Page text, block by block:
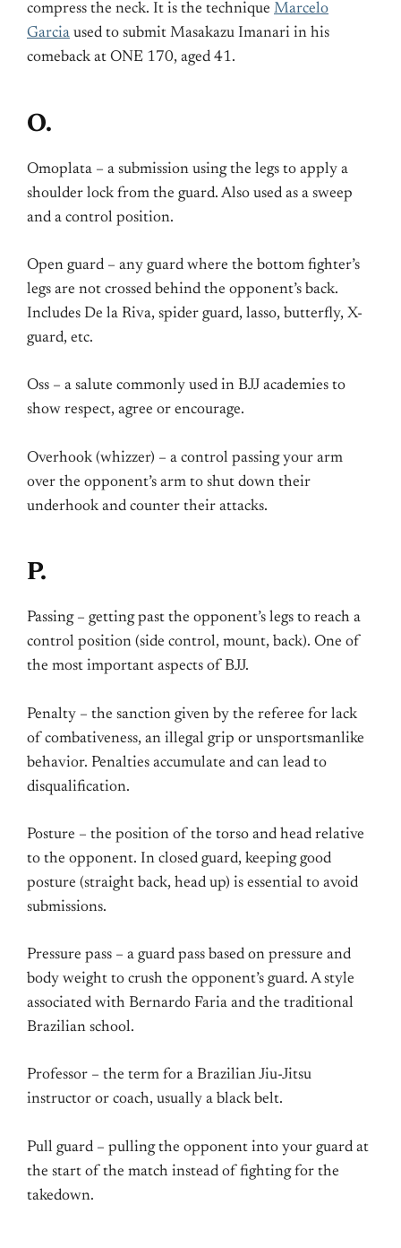
compress the neck. It is the technique Marcelo
Garcia used to submit Masakazu Imanari in his
comeback at ONE 170, aged 41.
O.
Omoplata – a submission using the legs to apply a
shoulder lock from the guard. Also used as a sweep
and a control position.
Open guard – any guard where the bottom fighter’s
legs are not crossed behind the opponent’s back.
Includes De la Riva, spider guard, lasso, butterfly, X-
guard, etc.
Oss – a salute commonly used in BJJ academies to
show respect, agree or encourage.
Overhook (whizzer) – a control passing your arm
over the opponent’s arm to shut down their
underhook and counter their attacks.
P.
Passing – getting past the opponent’s legs to reach a
control position (side control, mount, back). One of
the most important aspects of BJJ.
Penalty – the sanction given by the referee for lack
of combativeness, an illegal grip or unsportsmanlike
behavior. Penalties accumulate and can lead to
disqualification.
Posture – the position of the torso and head relative
to the opponent. In closed guard, keeping good
posture (straight back, head up) is essential to avoid
submissions.
Pressure pass – a guard pass based on pressure and
body weight to crush the opponent’s guard. A style
associated with Bernardo Faria and the traditional
Brazilian school.
Professor – the term for a Brazilian Jiu-Jitsu
instructor or coach, usually a black belt.
Pull guard – pulling the opponent into your guard at
the start of the match instead of fighting for the
takedown.